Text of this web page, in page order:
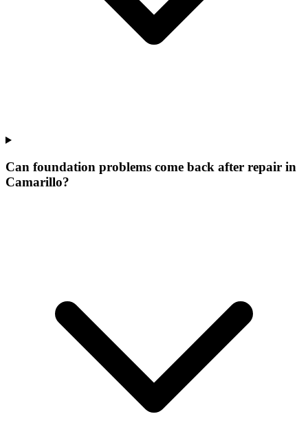
Can foundation problems come back after repair in
Camarillo?